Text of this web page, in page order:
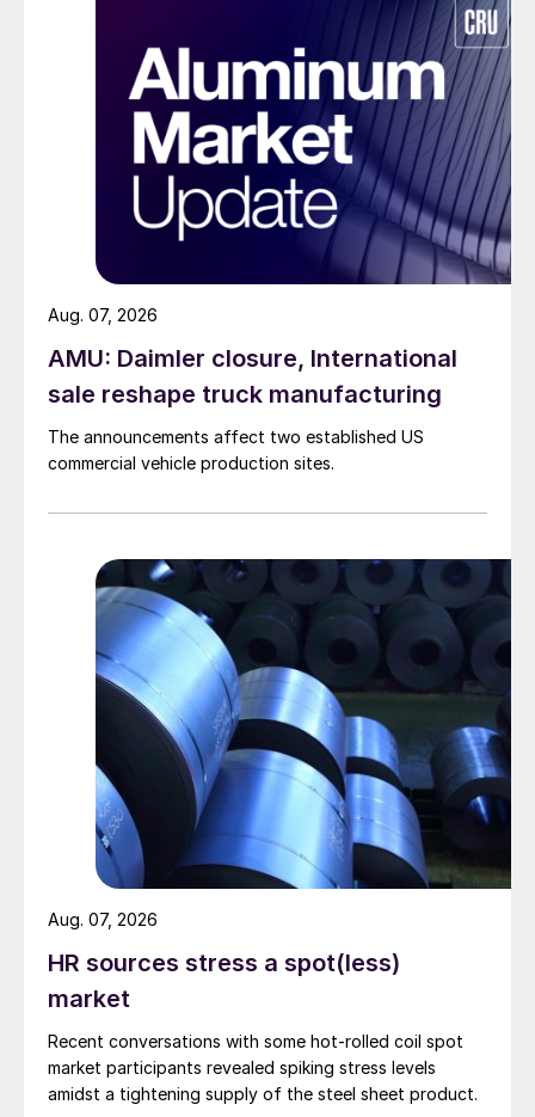
AMU: Daimler closure, International
sale reshape truck manufacturing
The announcements affect two established US
commercial vehicle production sites.
Aug. 07, 2026
HR sources stress a spot(less)
market
Recent conversations with some hot-rolled coil spot
market participants revealed spiking stress levels
amidst a tightening supply of the steel sheet product.
Aug. 07, 2026